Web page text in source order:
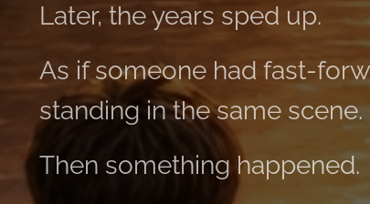
Later, the years sped up.
As if someone had fast-
standing in the same scene.
Then something happened.